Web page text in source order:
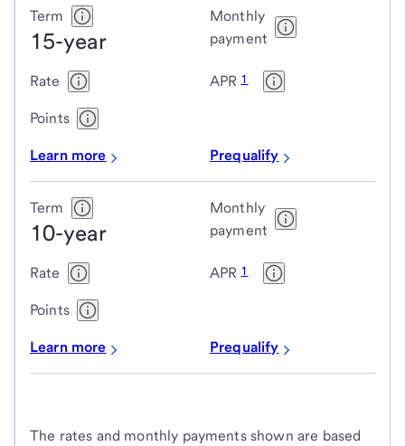
Term
15-year
Monthly
payment
Rate APR 1
Points
Learn more Prequalify
Term
10-year
Monthly
payment
Rate APR 1
Points
Learn more Prequalify
The rates and monthly payments shown are based